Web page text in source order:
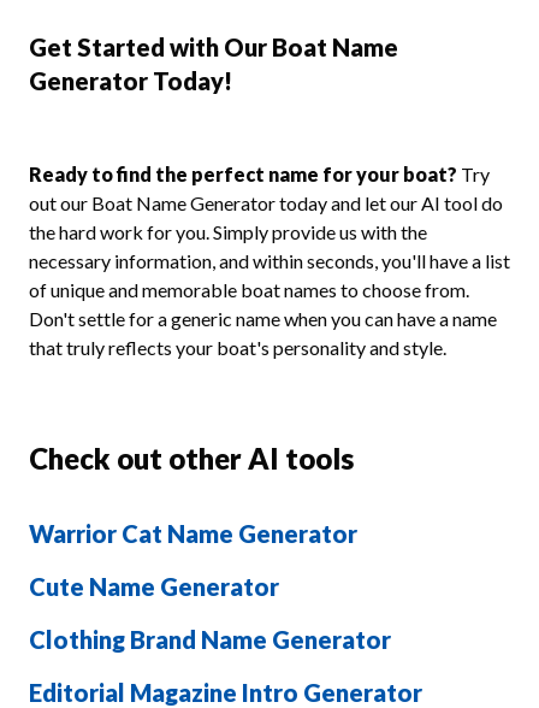
Get Started with Our Boat Name
Generator Today!
Ready to find the perfect name for your boat? Try
out our Boat Name Generator today and let our AI tool do
the hard work for you. Simply provide us with the
necessary information, and within seconds, you'll have a list
of unique and memorable boat names to choose from.
Don't settle for a generic name when you can have a name
that truly reflects your boat's personality and style.
Check out other AI tools
Warrior Cat Name Generator
Cute Name Generator
Clothing Brand Name Generator
Editorial Magazine Intro Generator